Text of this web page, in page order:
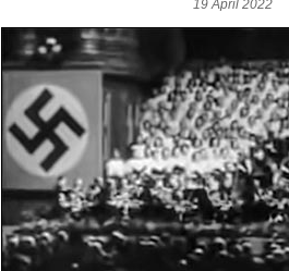
19 April 2022